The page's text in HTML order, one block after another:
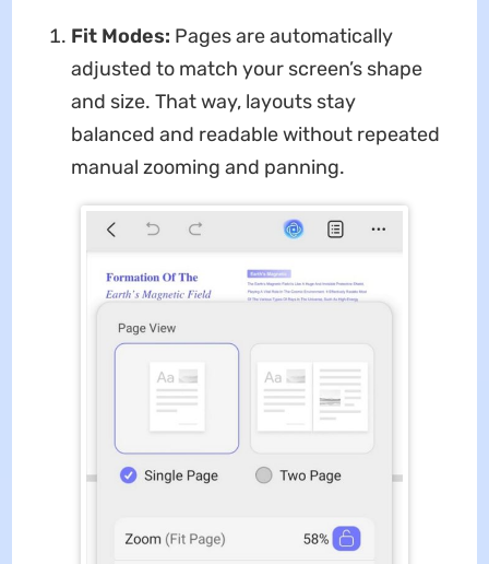
Fit Modes: Pages are automatically
adjusted to match your screen’s shape
and size. That way, layouts stay
balanced and readable without repeated
manual zooming and panning.